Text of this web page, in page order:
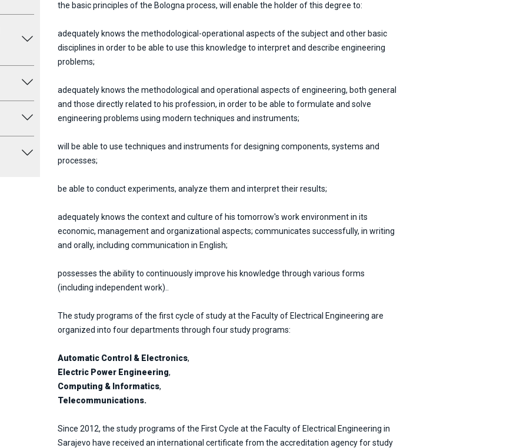
the basic principles of the Bologna process, will enable the holder of this degree to:
adequately knows the methodological-operational aspects of the subject and other basic
disciplines in order to be able to use this knowledge to interpret and describe engineering
problems;
adequately knows the methodological and operational aspects of engineering, both general
and those directly related to his profession, in order to be able to formulate and solve
engineering problems using modern techniques and instruments;
will be able to use techniques and instruments for designing components, systems and
processes;
be able to conduct experiments, analyze them and interpret their results;
adequately knows the context and culture of his tomorrow's work environment in its
economic, management and organizational aspects; communicates successfully, in writing
and orally, including communication in English;
possesses the ability to continuously improve his knowledge through various forms
(including independent work)..
The study programs of the first cycle of study at the Faculty of Electrical Engineering are
organized into four departments through four study programs:
Automatic Control & Electronics,
Electric Power Engineering,
Computing & Informatics,
Telecommunications.
Since 2012, the study programs of the First Cycle at the Faculty of Electrical Engineering in
Sarajevo have received an international certificate from the accreditation agency for study